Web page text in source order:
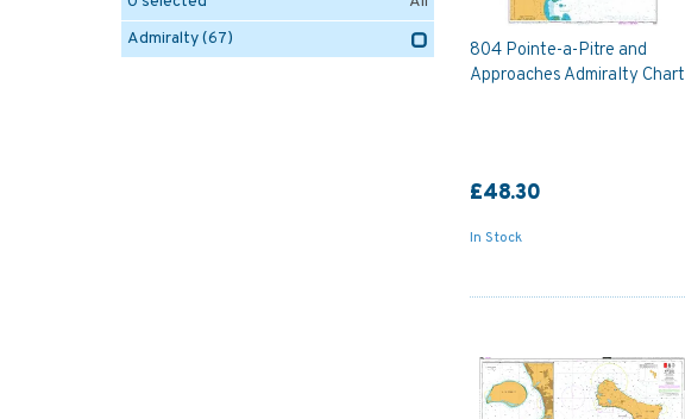
804 Pointe-a-Pitre and
Approaches Admiralty Chart
£48.30
In Stock
Admiralty(67)